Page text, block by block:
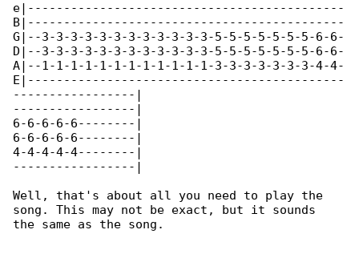
e|--------------------------------------------
B|--------------------------------------------
G|--3-3-3-3-3-3-3-3-3-3-3-3-5-5-5-5-5-5-5-6-6-
D|--3-3-3-3-3-3-3-3-3-3-3-3-5-5-5-5-5-5-5-6-6-
A|--1-1-1-1-1-1-1-1-1-1-1-1-3-3-3-3-3-3-3-4-4-
E|--------------------------------------------
-----------------|
-----------------|
6-6-6-6-6--------|
6-6-6-6-6--------|
4-4-4-4-4--------|
-----------------|
Well, that's about all you need to play the
song. This may not be exact, but it sounds
the same as the song.